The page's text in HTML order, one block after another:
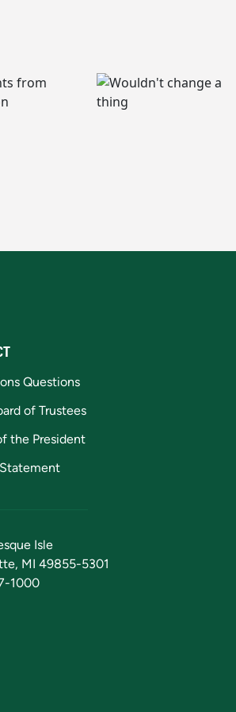
Questions
of Trustees
the President
Isle
MI 49855-5301
1000